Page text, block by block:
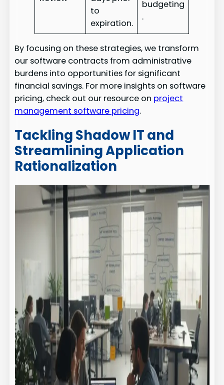
to
expiration.
budgeting
.
By focusing on these strategies, we transform
our software contracts from administrative
burdens into opportunities for significant
financial savings. For more insights on software
pricing, check out our resource on project
management software pricing.
Tackling Shadow IT and
Streamlining Application
Rationalization